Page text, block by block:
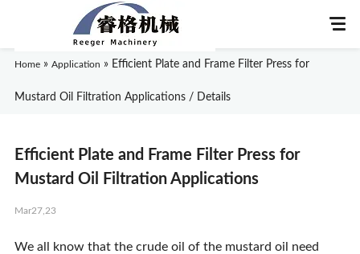
About Us
Products
Home » Application »Efficient Plate and Frame Filter Press for
Mustard Oil Filtration Applications / Details
Efficient Plate and Frame Filter Press for
Mustard Oil Filtration Applications
Mar27,23
We all know that the crude oil of the mustard oil need